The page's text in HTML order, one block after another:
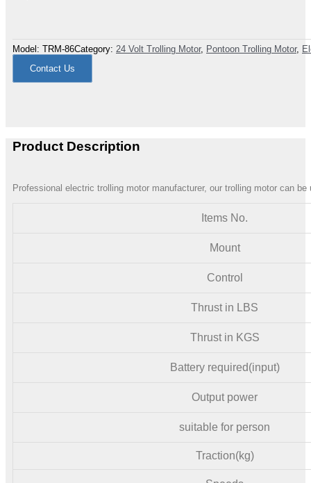
Model: TRM-86Category: 24 Volt Trolling Motor, Pontoon Trolling Motor,
Contact Us
Product Description
Professional electric trolling motor manufacturer, our trolling motor can
Items No.
Mount
Control
Thrust in LBS
Thrust in KGS
Battery required(input)
Output power
suitable for person
Traction(kg)